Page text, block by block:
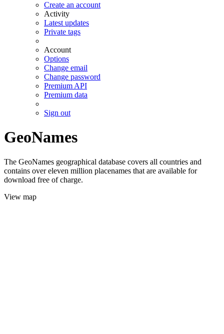
Create an account
Activity
Latest updates
Private tags
Account
Options
Change email
Change password
Premium API
Premium data
Sign out
GeoNames
The GeoNames geographical database covers all countries and
contains over eleven million placenames that are available for
download free of charge.
View map